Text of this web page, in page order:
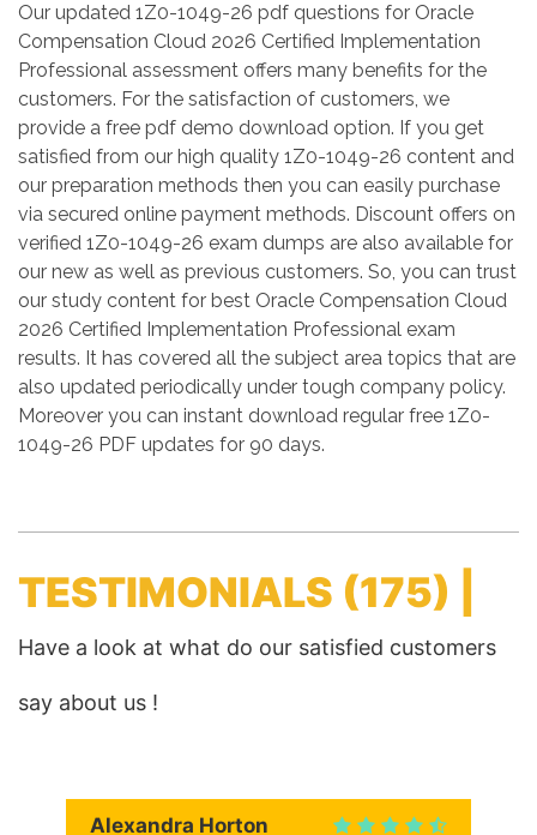
Our updated 1Z0-1049-26 pdf questions for Oracle
Compensation Cloud 2026 Certified Implementation
Professional assessment offers many benefits for the
customers. For the satisfaction of customers, we
provide a free pdf demo download option. If you get
satisfied from our high quality 1Z0-1049-26 content and
our preparation methods then you can easily purchase
via secured online payment methods. Discount offers on
verified 1Z0-1049-26 exam dumps are also available for
our new as well as previous customers. So, you can trust
our study content for best Oracle Compensation Cloud
2026 Certified Implementation Professional exam
results. It has covered all the subject area topics that are
also updated periodically under tough company policy.
Moreover you can instant download regular free 1Z0-
1049-26 PDF updates for 90 days.
TESTIMONIALS (175) |
Have a look at what do our satisfied customers
say about us !
Alexandra Horton